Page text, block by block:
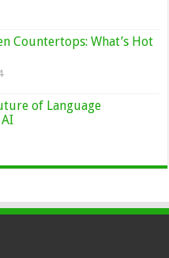
Countertops: What’s Hot
of Language